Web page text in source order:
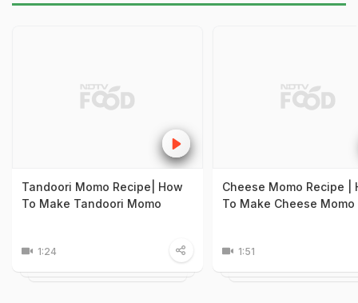
Tandoori Momo Recipe| How
To Make Tandoori Momo
1:24
Cheese Momo Recipe |
To Make Cheese Momo
1:51